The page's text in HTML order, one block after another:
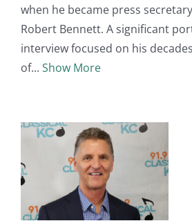
when he became press
Robert Bennett. A significant
interview focused on his
of
Show More